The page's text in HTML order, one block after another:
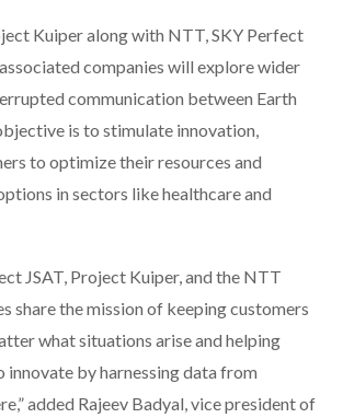
Kuiper along with NTT, SKY Perfect
companies will explore wider
communication between Earth
is to stimulate innovation,
to optimize their resources and
in sectors like healthcare and
JSAT, Project Kuiper, and the NTT
share the mission of keeping customers
what situations arise and helping
innovate by harnessing data from
added Rajeev Badyal, vice president of